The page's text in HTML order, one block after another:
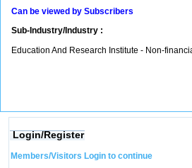
Can be viewed by Subscribers
Sub-Industry/Industry :
Education And Research Institute - Non-
Login/Register
Members/Visitors Login to continue